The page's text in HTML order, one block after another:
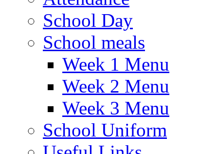
School Day
School meals
Week 1 Menu
Week 2 Menu
Week 3 Menu
School Uniform